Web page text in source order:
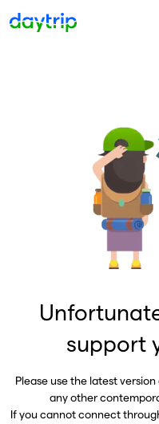
support
Please use the latest version
any other
If you cannot connect